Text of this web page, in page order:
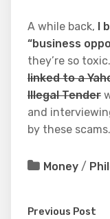
A while back, I
“business
they’re so toxic.
linked to a
Illegal Tender
and
by these
Money /
Previous Post